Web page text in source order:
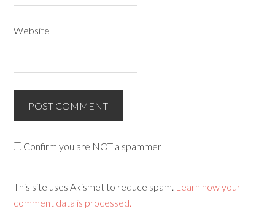
Website
Confirm you are NOT a spammer
This site uses Akismet to reduce spam. Learn how your
comment data is processed.